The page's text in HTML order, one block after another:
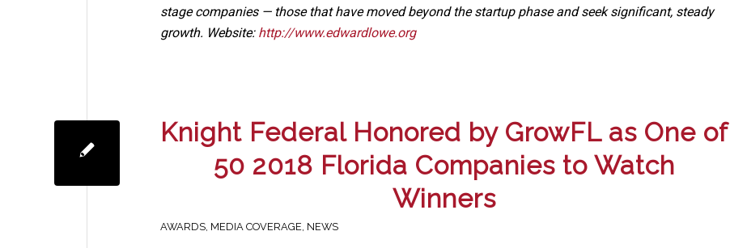
stage companies — those that have moved beyond the startup phase and seek significant, steady
growth. Website: http://www.edwardlowe.org
Knight Federal Honored by GrowFL as One of
50 2018 Florida Companies to Watch
Winners
AWARDS, MEDIA COVERAGE, NEWS